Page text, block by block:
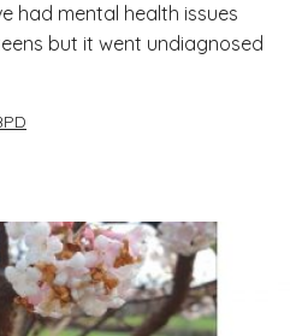
had mental health issues
but it went undiagnosed